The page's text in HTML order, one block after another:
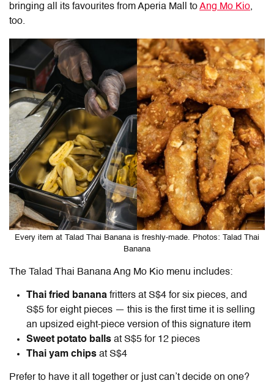
bringing all its favourites from Aperia Mall toAng Mo Kio,
too.
Every item at Talad Thai Banana is freshly-made. Photos: Talad Thai
Banana
The Talad Thai Banana Ang Mo Kio menu includes:
Thai fried banana fritters at S$4 for six pieces, and
S$5 for eight pieces — this is the first time it is selling
an upsized eight-piece version of this signature item
Sweet potato balls at S$5 for 12 pieces
Thai yam chips at S$4
Prefer to have it all together or just can’t decide on one?